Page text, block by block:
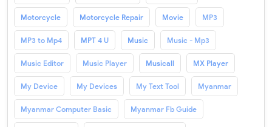
Motorcycle Motorcycle Repair Movie MP3
MP3 to Mp4 MPT 4 U Music Music - Mp3
Music Editor Music Player Musicall MX Player
My Device My Devices My Text Tool Myanmar
Myanmar Computer Basic Myanmar Fb Guide